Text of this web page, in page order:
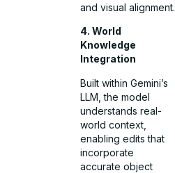
and visual alignment.
4. World
Knowledge
Integration
Built within Gemini’s
LLM, the model
understands real-
world context,
enabling edits that
incorporate
accurate object